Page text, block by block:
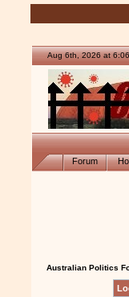
Aug 6th, 2026 at
Forum
Australian Politics